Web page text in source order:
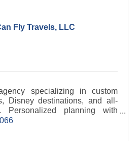
Fly Travels, LLC
specializing in custom
Disney destinations, and all-
Personalized planning with
start to finish.